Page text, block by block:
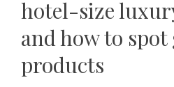
hotel-size
and how to
products